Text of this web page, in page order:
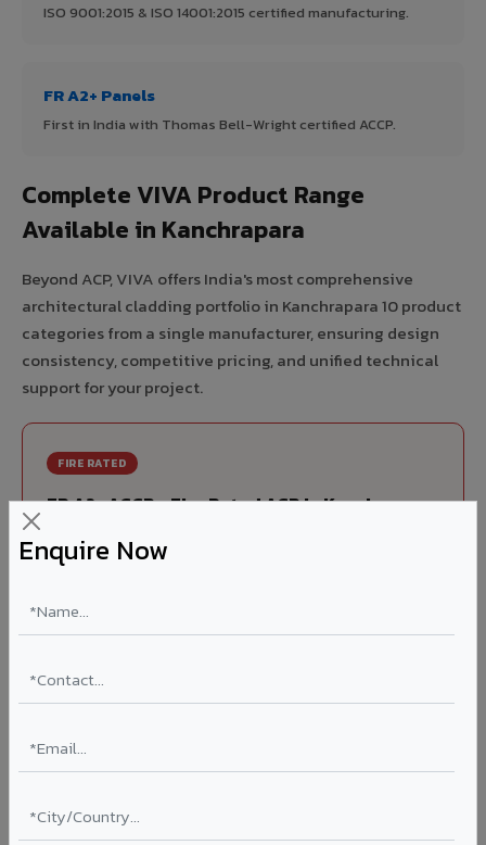
Enquire Now
ISO 9001:2015 & ISO 14001:2015 certified manufacturing.
FR A2+ Panels
First in India with Thomas Bell-Wright certified ACCP.
Complete VIVA Product Range
Available in Kanchrapara
Beyond ACP, VIVA offers India's most comprehensive
architectural cladding portfolio in Kanchrapara 10 product
categories from a single manufacturer, ensuring design
consistency, competitive pricing, and unified technical
support for your project.
FIRE RATED
FR A2+ ACCP - Fire Rated ACP in Kanchrapara
India's first Thomas Bell-Wright (Dubai) certified non-
combustible Aluminium Corrugated Core Panel. Mandatory
NBC 2016. EN 13501-1 Class A2-s1,d0 rated.
Ideal for:
hospitals, airports, petrol pumps, metro stations, and
Learn More ?